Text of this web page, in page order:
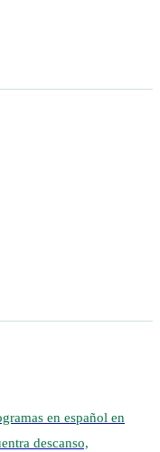
en español en
descanso,